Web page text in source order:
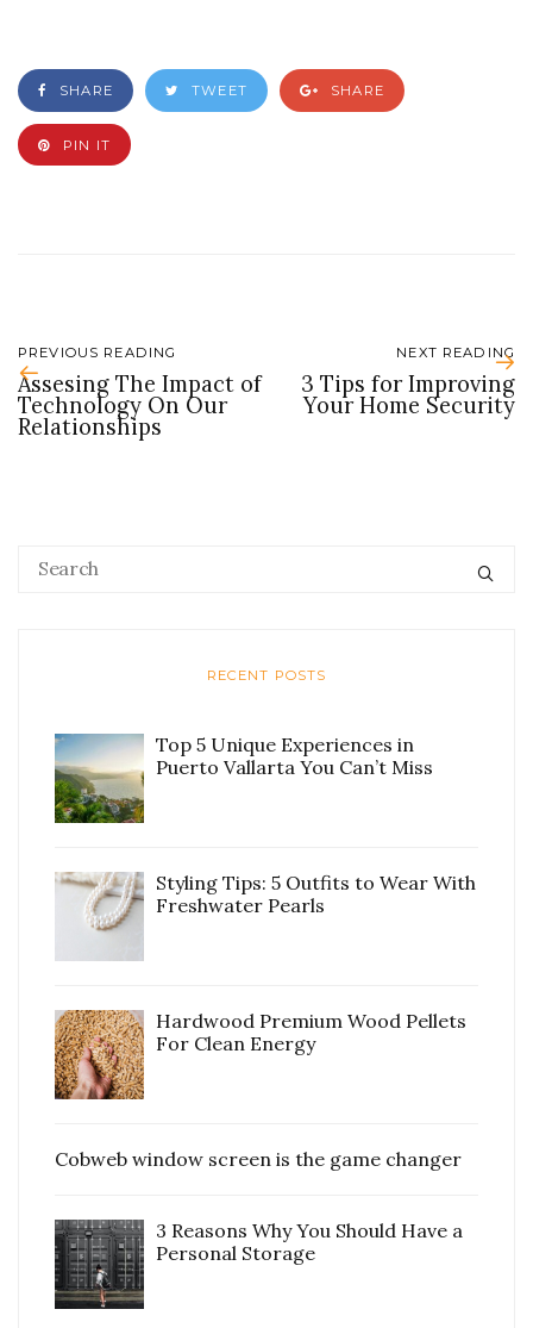
SHARE TWEET SHARE
PIN IT
PREVIOUS READING
Assesing The Impact of
Technology On Our
Relationships
NEXT READING
3 Tips for Improving
Your Home Security
RECENT POSTS
Top 5 Unique Experiences in
Puerto Vallarta You Can’t Miss
Styling Tips: 5 Outfits to Wear With
Freshwater Pearls
Hardwood Premium Wood Pellets
For Clean Energy
Cobweb window screen is the game changer
3 Reasons Why You Should Have a
Personal Storage